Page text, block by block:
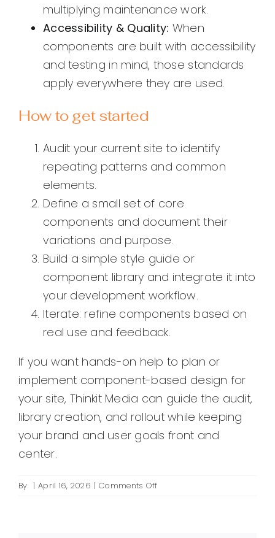
multiplying maintenance work.
Accessibility & Quality: When
components are built with accessibility
and testing in mind, those standards
apply everywhere they are used.
How to get started
Audit your current site to identify
repeating patterns and common
elements.
Define a small set of core
components and document their
variations and purpose.
Build a simple style guide or
component library and integrate it into
your development workflow.
Iterate: refine components based on
real use and feedback.
If you want hands-on help to plan or
implement component-based design for
your site, Thinkit Media can guide the audit,
library creation, and rollout while keeping
your brand and user goals front and
center.
By | April 16, 2026 | Comments Offon